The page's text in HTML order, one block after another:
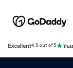
Excellent4.5 out of 5